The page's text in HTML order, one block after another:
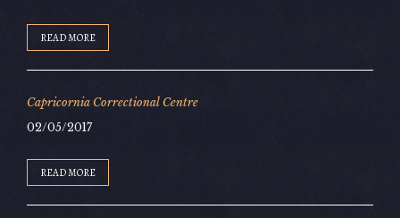
READ MORE
Capricornia Correctional Centre
02/05/2017
READ MORE